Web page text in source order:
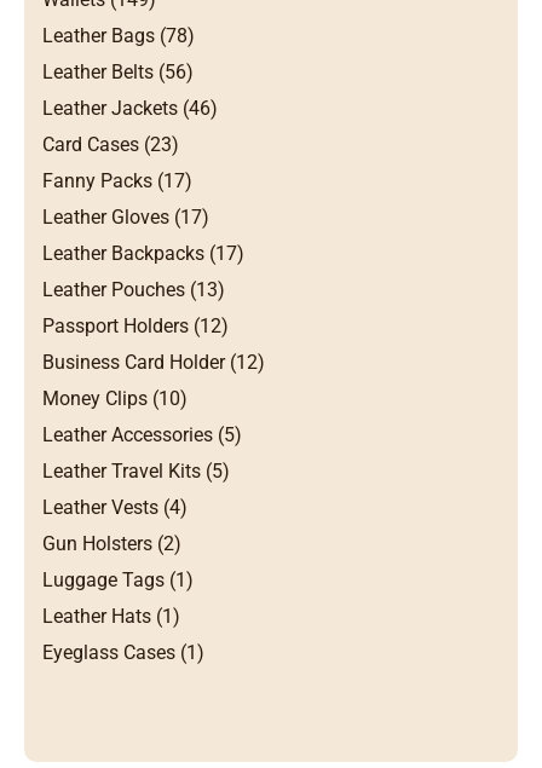
Leather Bags (78)
Leather Belts (56)
Leather Jackets (46)
Card Cases (23)
Fanny Packs (17)
Leather Gloves (17)
Leather Backpacks (17)
Leather Pouches (13)
Passport Holders (12)
Business Card Holder (12)
Money Clips (10)
Leather Accessories (5)
Leather Travel Kits (5)
Leather Vests (4)
Gun Holsters (2)
Luggage Tags (1)
Leather Hats (1)
Eyeglass Cases (1)